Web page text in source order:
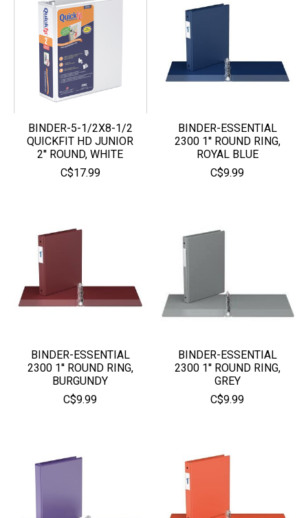
BINDER-5-1/2X8-1/2
QUICKFIT HD JUNIOR
2'' ROUND, WHITE
C$17.99
BINDER-ESSENTIAL
2300 1'' ROUND RING,
ROYAL BLUE
C$9.99
BINDER-ESSENTIAL
2300 1'' ROUND RING,
BURGUNDY
C$9.99
BINDER-ESSENTIAL
2300 1'' ROUND RING,
GREY
C$9.99